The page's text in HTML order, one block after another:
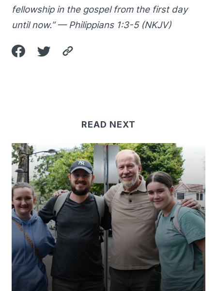
fellowship in the gospel from the first day
until now.” — Philippians 1:3-5 (NKJV)
READ NEXT